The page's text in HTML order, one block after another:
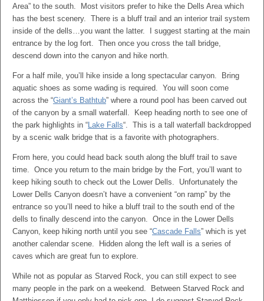
Area” to the south. Most visitors prefer to hike the Dells Area which
has the best scenery. There is a bluff trail and an interior trail system
inside of the dells…you want the latter. I suggest starting at the main
entrance by the log fort. Then once you cross the tall bridge,
descend down into the canyon and hike north.
For a half mile, you’ll hike inside a long spectacular canyon. Bring
aquatic shoes as some wading is required. You will soon come
across the “Giant’s Bathtub” where a round pool has been carved out
of the canyon by a small waterfall. Keep heading north to see one of
the park highlights in “Lake Falls“. This is a tall waterfall backdropped
by a scenic walk bridge that is a favorite with photographers.
From here, you could head back south along the bluff trail to save
time. Once you return to the main bridge by the Fort, you’ll want to
keep hiking south to check out the Lower Dells. Unfortunately the
Lower Dells Canyon doesn’t have a convenient “on ramp” by the
entrance so you’ll need to hike a bluff trail to the south end of the
dells to finally descend into the canyon. Once in the Lower Dells
Canyon, keep hiking north until you see “Cascade Falls” which is yet
another calendar scene. Hidden along the left wall is a series of
caves which are great fun to explore.
While not as popular as Starved Rock, you can still expect to see
many people in the park on a weekend. Between Starved Rock and